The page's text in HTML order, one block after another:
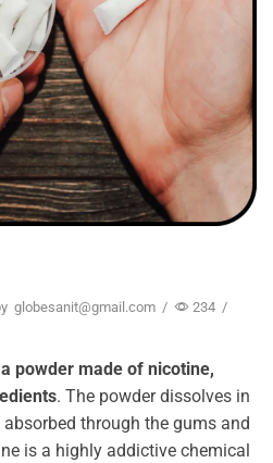
globesanit@gmail.com / 234 /
powder made of nicotine,
. The powder dissolves in
through the gums and
is a highly addictive chemical